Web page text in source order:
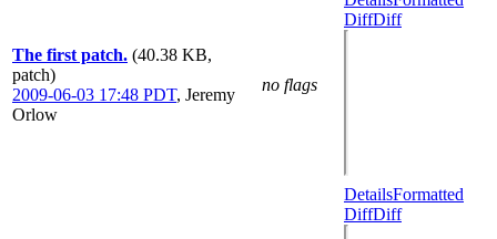
The first patch. (40.38 KB,
patch)
2009-06-03 17:48 PDT, Jeremy
Orlow
no flags
DiffDiff
DetailsFormatted
DiffDiff